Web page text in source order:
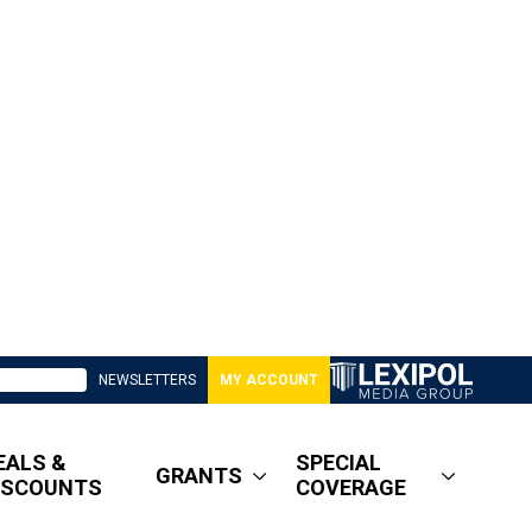
NEWSLETTERS MY ACCOUNT
&
GRANTS
SPECIAL
COVERAGE